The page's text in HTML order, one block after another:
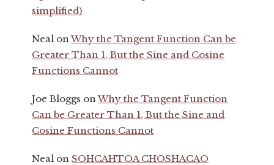
simplified)
Neal onWhy the Tangent Function Can be
Greater Than 1, But the Sine and Cosine
Functions Cannot
Joe Bloggs onWhy the Tangent Function
Can be Greater Than 1, But the Sine and
Cosine Functions Cannot
Neal onSOHCAHTOA CHOSHACAO